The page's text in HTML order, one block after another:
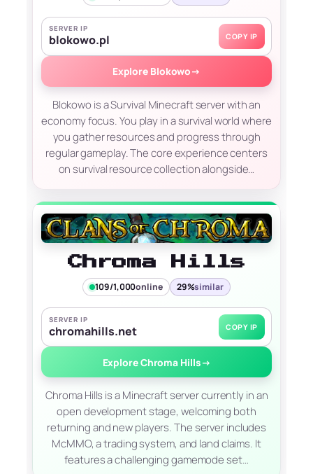
SERVER IP
blokowo.pl COPY IP
Explore Blokowo→
Blokowo is a Survival Minecraft server with an
economy focus. You play in a survival world where
you gather resources and progress through
regular gameplay. The core experience centers
on survival resource collection alongside…
Chroma Hills
109/1,000online 29%similar
SERVER IP
chromahills.net COPY IP
Explore Chroma Hills→
Chroma Hills is a Minecraft server currently in an
open development stage, welcoming both
returning and new players. The server includes
McMMO, a trading system, and land claims. It
features a challenging gamemode set…